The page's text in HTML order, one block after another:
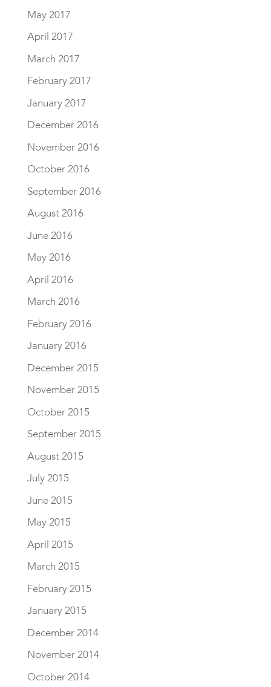
May 2017
April 2017
March 2017
February 2017
January 2017
December 2016
November 2016
October 2016
September 2016
August 2016
June 2016
May 2016
April 2016
March 2016
February 2016
January 2016
December 2015
November 2015
October 2015
September 2015
August 2015
July 2015
June 2015
May 2015
April 2015
March 2015
February 2015
January 2015
December 2014
November 2014
October 2014